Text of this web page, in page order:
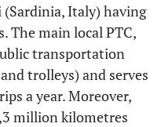
Italy) having
The main local PTC,
transportation
trolleys) and serves
a year. Moreover,
million kilometres